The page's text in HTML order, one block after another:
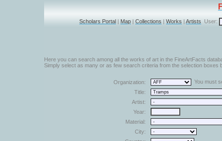
Scholars Portal | Map | Collections | Works | Artists User:
Here you can search among all the works of art in the FineArtFacts
Simply select as many or as few search criteria from the selection boxes
Organization:
You must
Title:
Artist:
Year:
Material:
City: